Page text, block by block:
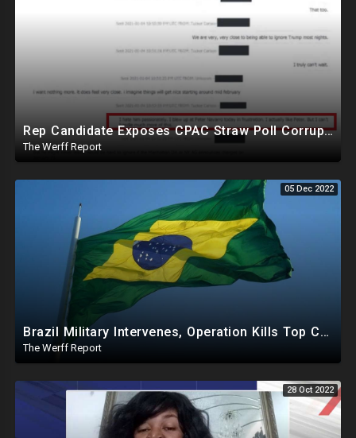
Rep Candidate Exposes CPAC Straw Poll Corruption, NM SOS, All County Clerks Violating Election Law
The Werff Report
05 Dec 2022
Brazil Military Intervenes, Operation Kills Top Cartel Leaders That Support Socialist Da Silva
The Werff Report
28 Oct 2022